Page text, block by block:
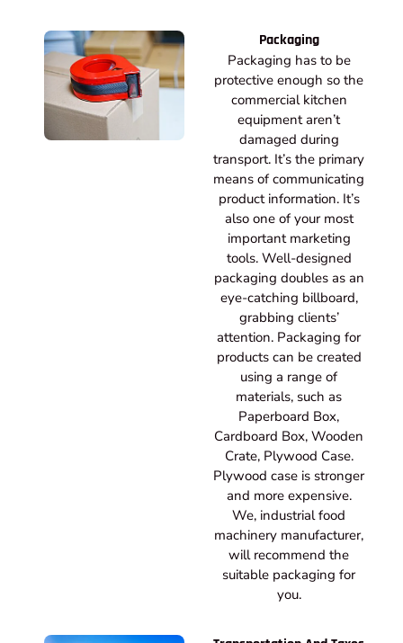
Packaging
Packaging has to be
protective enough so the
commercial kitchen
equipment aren’t
damaged during
transport. It’s the primary
means of communicating
product information. It’s
also one of your most
important marketing
tools. Well-designed
packaging doubles as an
eye-catching billboard,
grabbing clients’
attention. Packaging for
products can be created
using a range of
materials, such as
Paperboard Box,
Cardboard Box, Wooden
Crate, Plywood Case.
Plywood case is stronger
and more expensive.
We, industrial food
machinery manufacturer,
will recommend the
suitable packaging for
you.